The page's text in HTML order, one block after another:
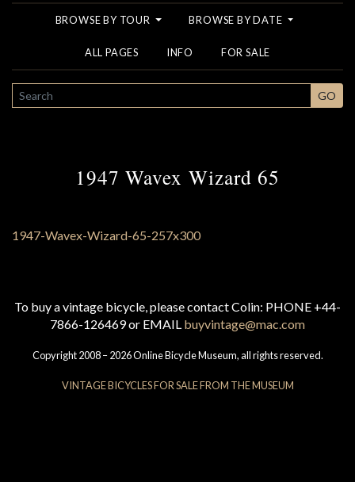
BROWSE BY TOUR BROWSE BY DATE
ALL PAGES INFO FOR SALE
SEARCH GO
1947 Wavex Wizard 65
To buy a vintage bicycle, please contact Colin: PHONE +44-
7866-126469 or EMAIL buyvintage@mac.com
Copyright 2008 – 2026 Online Bicycle Museum, all rights reserved.
VINTAGE BICYCLES FOR SALE FROM THE MUSEUM